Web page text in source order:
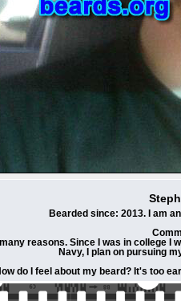
Bearded since: 2013. I am
reasons. Since I was in college
Navy, I plan on pursuing
do I feel about my beard? It's too